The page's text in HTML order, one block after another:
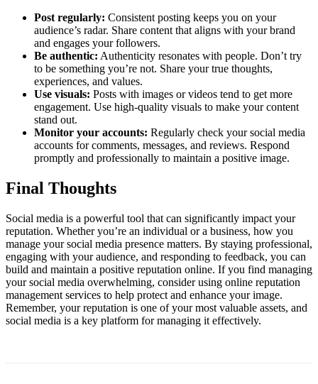
Post regularly: Consistent posting keeps you on your
audience’s radar. Share content that aligns with your brand
and engages your followers.
Be authentic: Authenticity resonates with people. Don’t try
to be something you’re not. Share your true thoughts,
experiences, and values.
Use visuals: Posts with images or videos tend to get more
engagement. Use high-quality visuals to make your content
stand out.
Monitor your accounts: Regularly check your social media
accounts for comments, messages, and reviews. Respond
promptly and professionally to maintain a positive image.
Final Thoughts
Social media is a powerful tool that can significantly impact your
reputation. Whether you’re an individual or a business, how you
manage your social media presence matters. By staying professional,
engaging with your audience, and responding to feedback, you can
build and maintain a positive reputation online. If you find managing
your social media overwhelming, consider using online reputation
management services to help protect and enhance your image.
Remember, your reputation is one of your most valuable assets, and
social media is a key platform for managing it effectively.